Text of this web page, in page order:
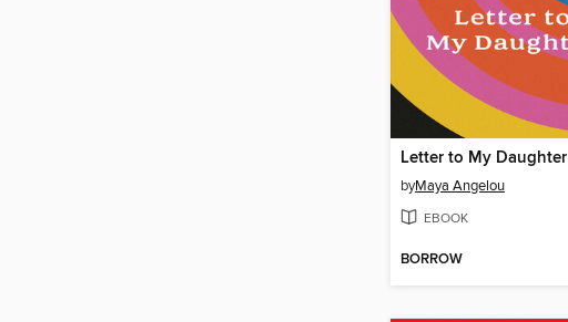
Letter to My Daughter
byMaya Angelou
EBOOK
BORROW